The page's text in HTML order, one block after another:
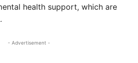
health support, which are
- Advertisement -